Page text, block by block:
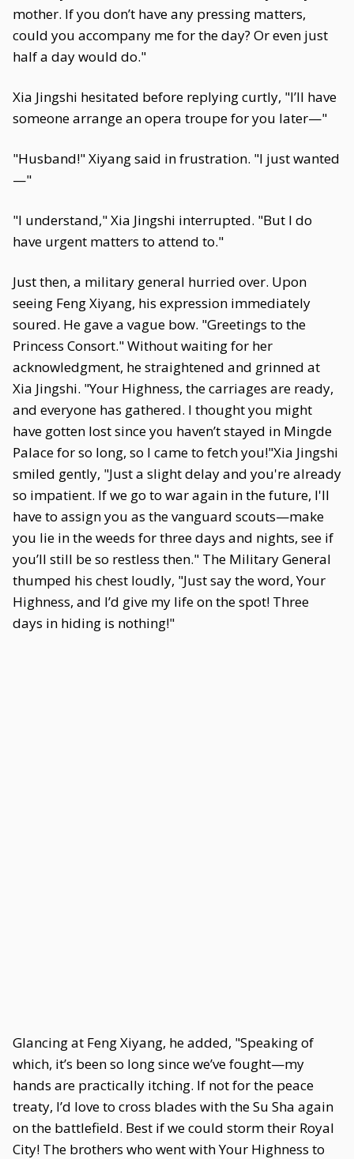
mother. If you don’t have any pressing matters,
could you accompany me for the day? Or even just
half a day would do."
Xia Jingshi hesitated before replying curtly, "I’ll have
someone arrange an opera troupe for you later—"
"Husband!" Xiyang said in frustration. "I just wanted
—"
"I understand," Xia Jingshi interrupted. "But I do
have urgent matters to attend to."
Just then, a military general hurried over. Upon
seeing Feng Xiyang, his expression immediately
soured. He gave a vague bow. "Greetings to the
Princess Consort." Without waiting for her
acknowledgment, he straightened and grinned at
Xia Jingshi. "Your Highness, the carriages are ready,
and everyone has gathered. I thought you might
have gotten lost since you haven’t stayed in Mingde
Palace for so long, so I came to fetch you!"Xia Jingshi
smiled gently, "Just a slight delay and you're already
so impatient. If we go to war again in the future, I'll
have to assign you as the vanguard scouts—make
you lie in the weeds for three days and nights, see if
you’ll still be so restless then." The Military General
thumped his chest loudly, "Just say the word, Your
Highness, and I’d give my life on the spot! Three
days in hiding is nothing!"
Glancing at Feng Xiyang, he added, "Speaking of
which, it’s been so long since we’ve fought—my
hands are practically itching. If not for the peace
treaty, I’d love to cross blades with the Su Sha again
on the battlefield. Best if we could storm their Royal
City! The brothers who went with Your Highness to